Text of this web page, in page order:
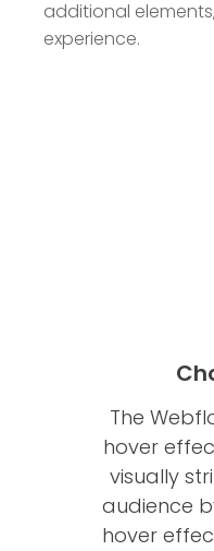
additional
experience.
The
hover
visually
audience
hover